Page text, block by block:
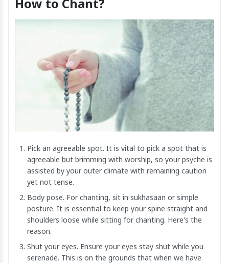
Pick an agreeable spot. It is vital to pick a spot that is
agreeable but brimming with worship, so your psyche is
assisted by your outer climate with remaining caution
yet not tense.
Body pose. For chanting, sit in sukhasaan or simple
posture. It is essential to keep your spine straight and
shoulders loose while sitting for chanting. Here's the
reason.
Shut your eyes. Ensure your eyes stay shut while you
serenade. This is on the grounds that when we have